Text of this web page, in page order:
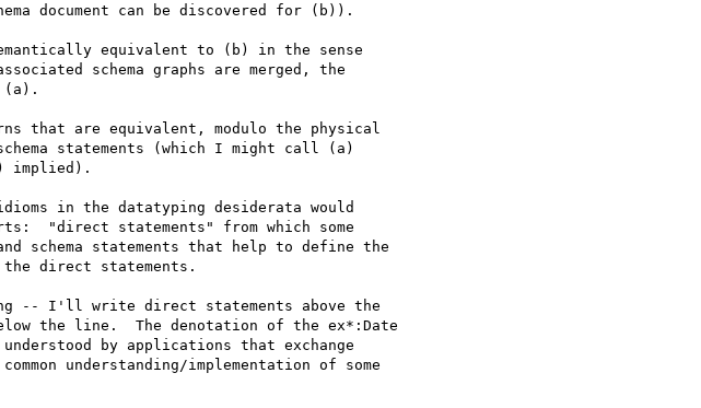
document can be discovered for (b)).
equivalent to (b) in the sense
schema graphs are merged, the
(a).
that are equivalent, modulo the physical
statements (which I might call (a)
implied).
in the datatyping desiderata would
"direct statements" from which some
schema statements that help to define the
direct statements.
-- I'll write direct statements above the
the line.  The denotation of the ex*:Date
by applications that exchange
understanding/implementation of some